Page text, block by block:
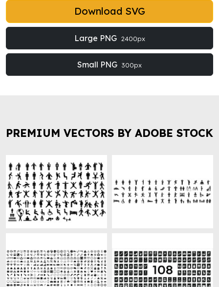
Download SVG
Large PNG 2400px
Small PNG 300px
PREMIUM VECTORS BY ADOBE STOCK